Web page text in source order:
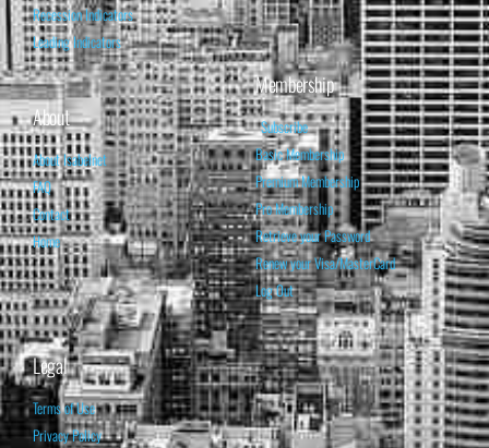
Recession Indicators
Leading Indicators
About
About Isabelnet
FAQ
Contact
Home
Membership
Subscribe
Basic Membership
Premium Membership
Pro Membership
Retrieve your Password
Renew your Visa/MasterCard
Log Out
Legal
Terms of Use
Privacy Policy